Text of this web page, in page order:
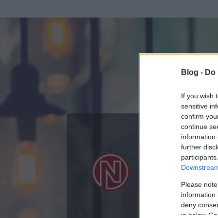
Blog -
If you wish
sensitive
confirm
continue
information
further
Please
information
deny
in below
Az adatlap